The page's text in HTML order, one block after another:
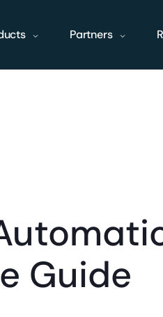
Partners
Guide